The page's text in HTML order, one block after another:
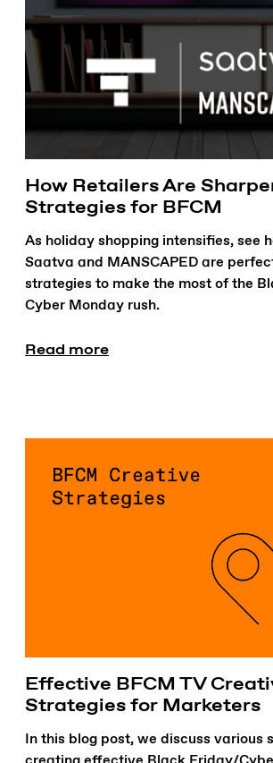
How Retailers Are
Strategies for BFCM
As holiday shopping intensifies, see
Saatva and MANSCAPED are
strategies to make the most of the
Cyber Monday rush.
Read more
Effective BFCM TV
Strategies for Marketers
In this blog post, we discuss various